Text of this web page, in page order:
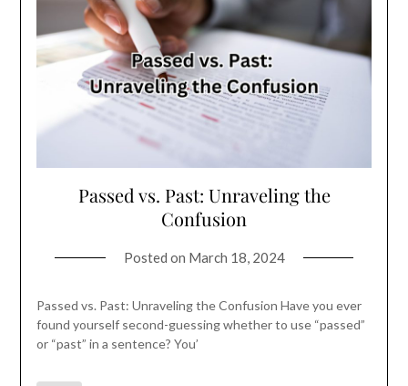
Passed vs. Past: Unraveling the
Confusion
Posted on March 18, 2024
Passed vs. Past: Unraveling the Confusion Have you ever
found yourself second-guessing whether to use “passed”
or “past” in a sentence? You’